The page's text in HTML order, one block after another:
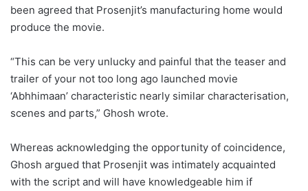
been agreed that Prosenjit’s manufacturing home would
produce the movie.
“This can be very unlucky and painful that the teaser and
trailer of your not too long ago launched movie
‘Abhhimaan’ characteristic nearly similar characterisation,
scenes and parts,” Ghosh wrote.
Whereas acknowledging the opportunity of coincidence,
Ghosh argued that Prosenjit was intimately acquainted
with the script and will have knowledgeable him if